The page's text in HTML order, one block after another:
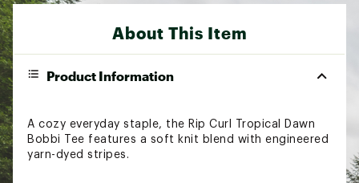
About This Item
Product Information
A cozy everyday staple, the Rip Curl Tropical Dawn
Bobbi Tee features a soft knit blend with engineered
yarn-dyed stripes.